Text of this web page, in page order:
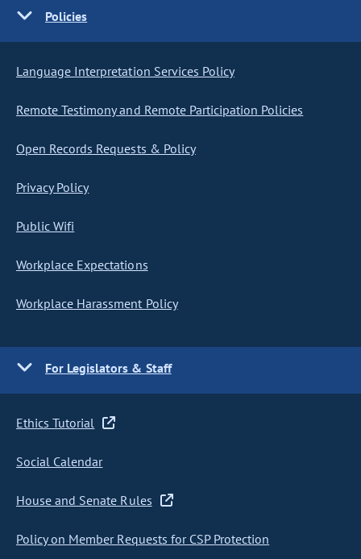
Policies
Language Interpretation Services Policy
Remote Testimony and Remote Participation Policies
Open Records Requests & Policy
Privacy Policy
Public Wifi
Workplace Expectations
Workplace Harassment Policy
For Legislators & Staff
Ethics Tutorial
Social Calendar
House and Senate Rules
Policy on Member Requests for CSP Protection